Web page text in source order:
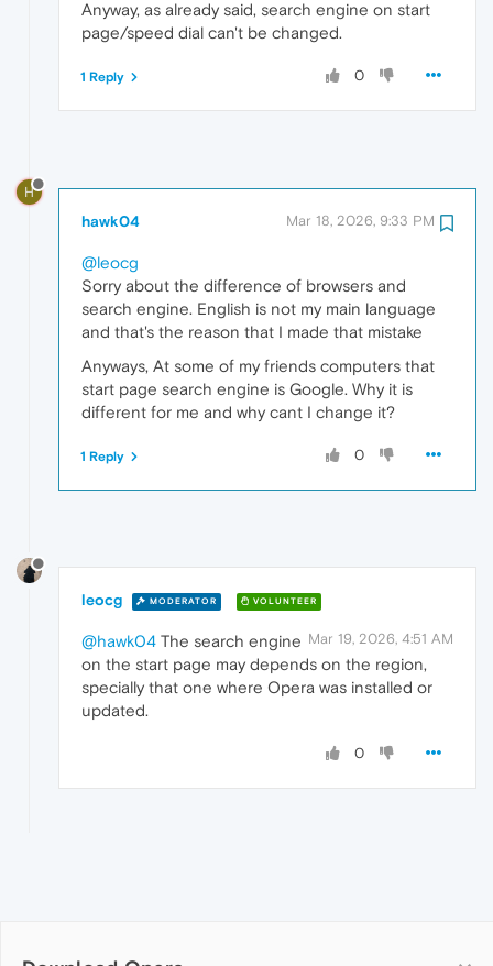
Anyway, as already said, search engine on start
page/speed dial can't be changed.
0
1 Reply
H
hawk04 Mar 18, 2026, 9:33 PM
@leocg
Sorry about the difference of browsers and
search engine. English is not my main language
and that's the reason that I made that mistake
Anyways, At some of my friends computers that
start page search engine is Google. Why it is
different for me and why cant I change it?
0
1 Reply
leocg MODERATOR VOLUNTEER
Mar 19, 2026, 4:51 AM
@hawk04 The search engine
on the start page may depends on the region,
specially that one where Opera was installed or
updated.
0